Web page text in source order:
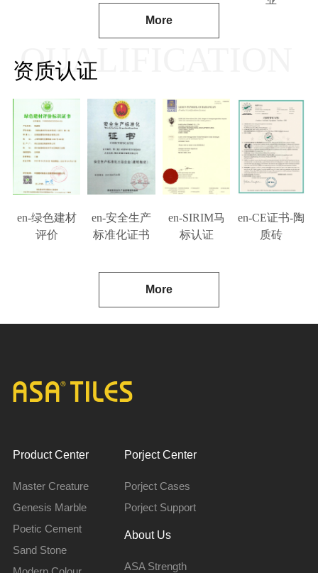
More
资质认证
QUALIFICATION
en-绿色建材
评价
en-安全生产
标准化证书
en-SIRIM马
标认证
en-CE证书-陶
质砖
More
Product Center
Master Creature
Genesis Marble
Poetic Cement
Sand Stone
Porject Center
Porject Cases
Porject Support
About Us
ASA Strength